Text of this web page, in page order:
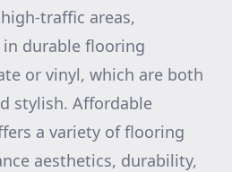
traffic areas,
durable flooring
or vinyl, which are both
stylish. Affordable
a variety of flooring
aesthetics, durability,